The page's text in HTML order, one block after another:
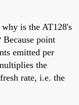
is the AT128's
point
emitted per
the
rate, i.e. the